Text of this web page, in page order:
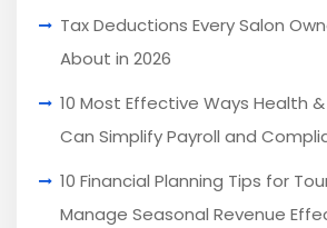
Tax Deductions Every Salon
About in 2026
10 Most Effective Ways Health
Can Simplify Payroll and
10 Financial Planning Tips for
Manage Seasonal Revenue